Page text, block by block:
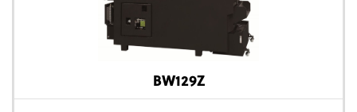
BW129Z